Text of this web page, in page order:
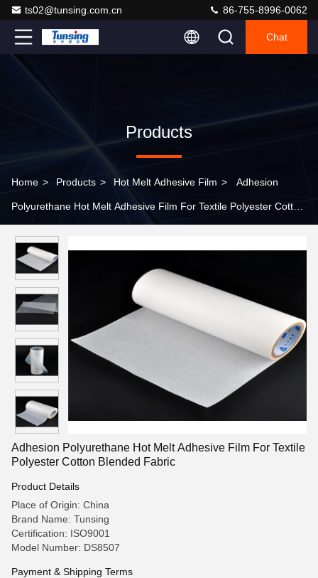
ts02@tunsing.com.cn 86-755-8996-0062
Chat
Products
Home > Products > Hot Melt Adhesive Film > Adhesion
Polyurethane Hot Melt Adhesive Film For Textile Polyester Cotton
Adhesion Polyurethane Hot Melt Adhesive Film For Textile
Polyester Cotton Blended Fabric
Product Details
Place of Origin: China
Brand Name: Tunsing
Certification: ISO9001
Model Number: DS8507
Payment & Shipping Terms